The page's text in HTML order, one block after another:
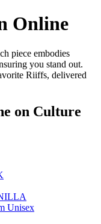
Online
piece embodies
you stand out.
Riiffs, delivered
on Culture
Unisex